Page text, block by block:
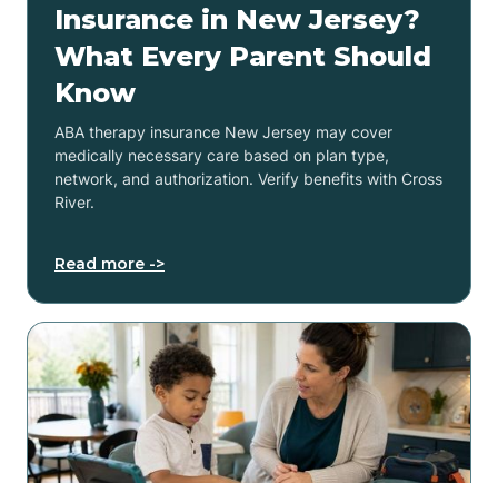
Insurance in New Jersey?
What Every Parent Should
Know
ABA therapy insurance New Jersey may cover
medically necessary care based on plan type,
network, and authorization. Verify benefits with Cross
River.
Read more ->